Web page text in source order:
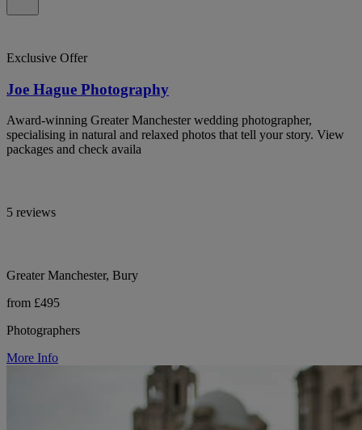
Exclusive Offer
Joe Hague Photography
Award-winning Greater Manchester wedding photographer,
specialising in natural and relaxed photos that tell your story. View
packages and check availa
5 reviews
Greater Manchester, Bury
from £495
Photographers
More Info